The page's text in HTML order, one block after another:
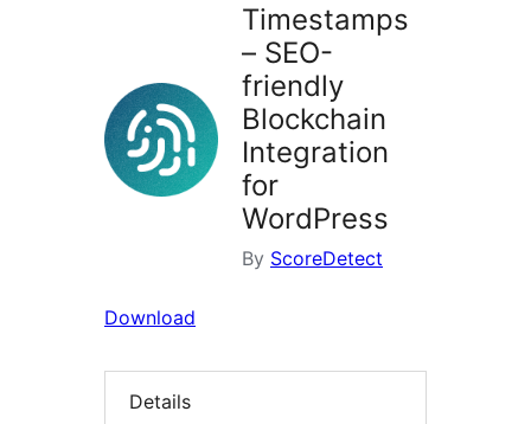
Timestamps
– SEO-
friendly
Blockchain
Integration
for
WordPress
By ScoreDetect
Download
Details